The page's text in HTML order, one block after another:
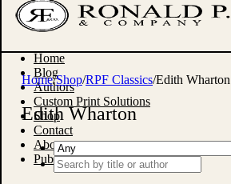
Home
Blog
Authors
Custom Print Solutions
Shop
Contact
About
Publish With Us
Home/Shop/RPF Classics/Edith Wharton
Edith Wharton
Search
...